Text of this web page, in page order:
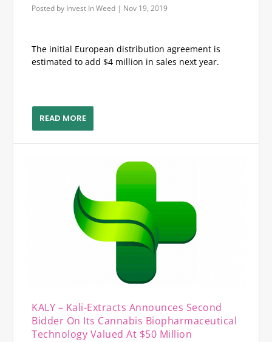
Posted by Invest In Weed | Nov 19, 2019
The initial European distribution agreement is
estimated to add $4 million in sales next year.
READ MORE
KALY – Kali-Extracts Announces Second
Bidder On Its Cannabis Biopharmaceutical
Technology Valued At $50 Million